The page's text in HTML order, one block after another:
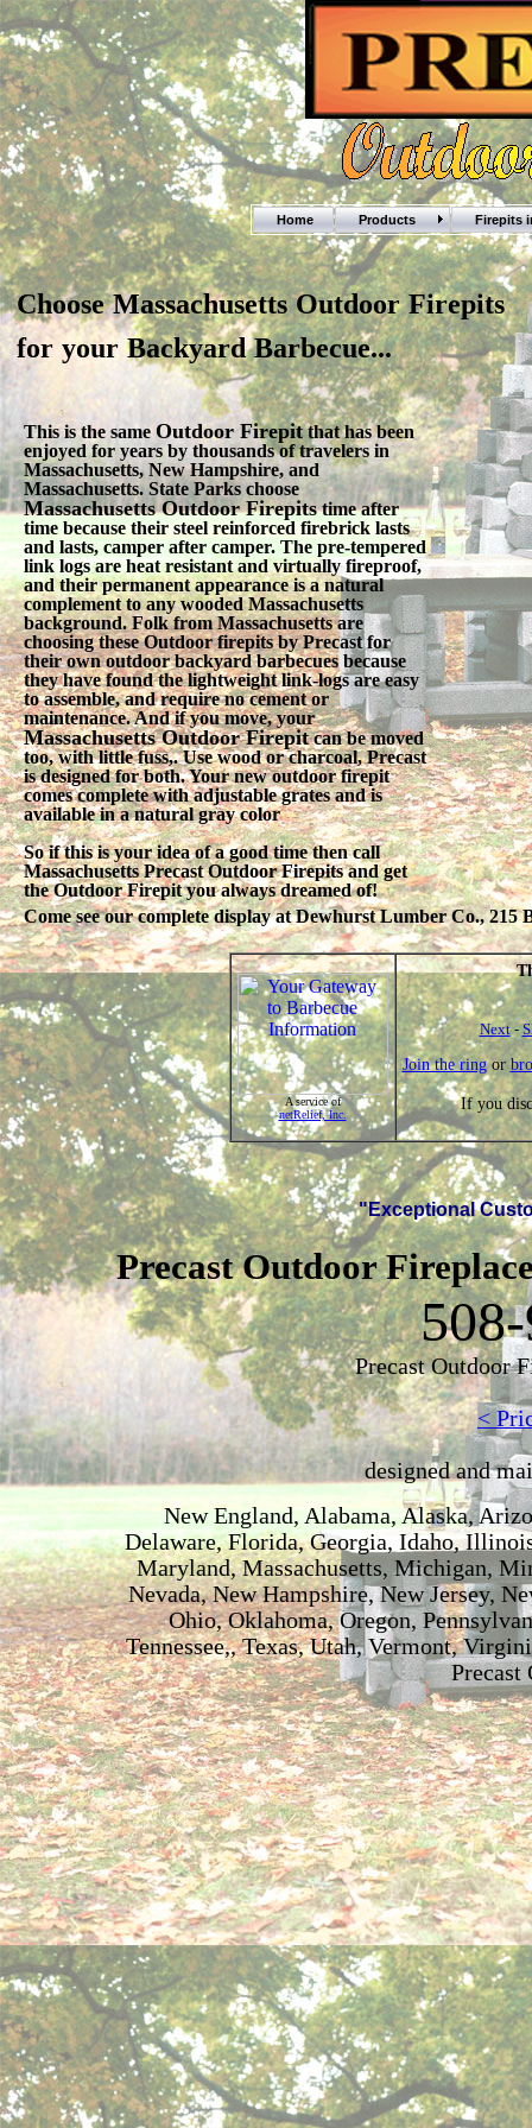
Home Products Firepits
Choose Massachusetts Outdoor Firepits
for your Backyard Barbecue...
This is the same Outdoor Firepitthat has been
enjoyed for years by thousands of travelers in
Massachusetts, New Hampshire, and
Massachusetts. State Parks choose
Massachusetts Outdoor Firepitstime after
time because their steel reinforced firebrick lasts
and lasts, camper after camper. The pre-tempered
link logs are heat resistant and virtually fireproof,
and their permanent appearance is a natural
complement to any wooded Massachusetts
background. Folk from Massachusetts are
choosing these Outdoor firepits by Precast for
their own outdoor backyard barbecues because
they have found the lightweight link-logs are easy
to assemble, and require no cement or
maintenance. And if you move, your
Massachusetts Outdoor Firepitcan be moved
too, with little fuss,. Use wood or charcoal, Precast
is designed for both. Your new outdoor firepit
comes complete with adjustable grates and is
available in a natural gray color
So if this is your idea of a good time then call
Massachusetts Precast Outdoor Firepits and get
the Outdoor Firepit you always dreamed of!
Come see our complete display at Dewhurst Lumber Co.,
A service of
netRelief, Inc.
Next-
Join the ringor
If you
"Exceptional
Precast Outdoor
Precast Outdoor
<
designed and
New England, Alabama, Alaska,
Delaware, Florida, Georgia, Idaho,
Maryland, Massachusetts, Michigan,
Nevada, New Hampshire, New Jersey,
Ohio, Oklahoma, Oregon,
Tennessee,, Texas, Utah, Vermont,
Precast